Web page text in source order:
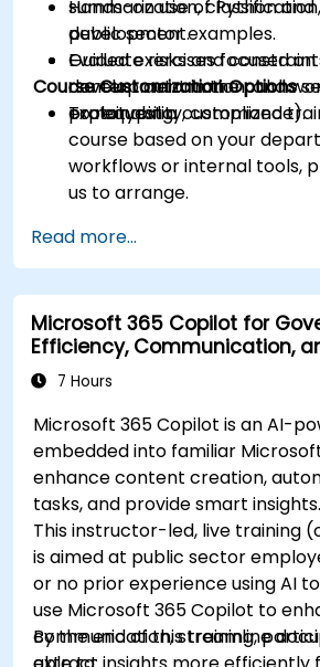
summarization,
development.
Evaluate risks and
development in the public
explainability, compliance).
Hands-on use of Python and
public sector examples.
Guided exercises focused
content automation, and
prototyping.
Course Customization Options
To request a customized
course based on your
workflows or internal tools,
us to arrange.
Read more...
Microsoft 365 Copilot for
Efficiency, Communication,
7 Hours
Microsoft 365 Copilot is an AI-
embedded into familiar
enhance content creation,
tasks, and provide smart insights.
This instructor-led, live training
is aimed at public sector
or no prior experience using AI
use Microsoft 365 Copilot to
communication, streamline
By the end of this training,